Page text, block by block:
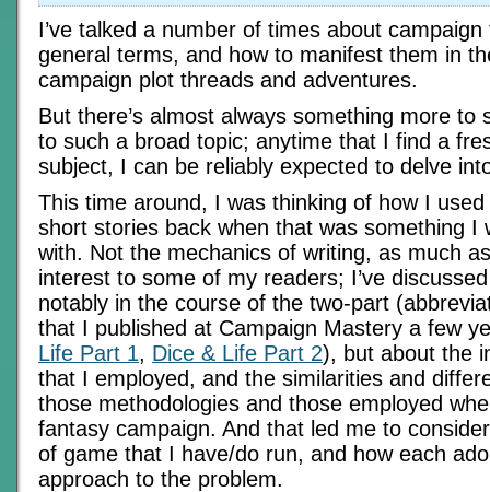
I’ve talked a number of times about
general terms, and how to manifest them in
campaign plot threads and adventures.
But there’s almost always something more to
to such a broad topic; anytime that I find a
subject, I can be reliably expected to delve
This time around, I was thinking of how I
short stories back when that was something I
with. Not the mechanics of writing, as much
interest to some of my readers; I’ve
notably in the course of the two-part
that I published at Campaign Mastery a few
Life Part 1, Dice & Life Part 2), but about the
that I employed, and the similarities and
those methodologies and those employed
fantasy campaign. And that led me to
of game that I have/do run, and how each
approach to the problem.